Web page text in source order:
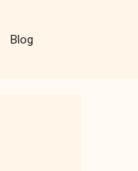
Blog